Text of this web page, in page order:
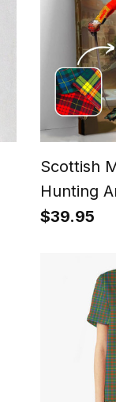
Scottish
Hunting
Framed
$39.95